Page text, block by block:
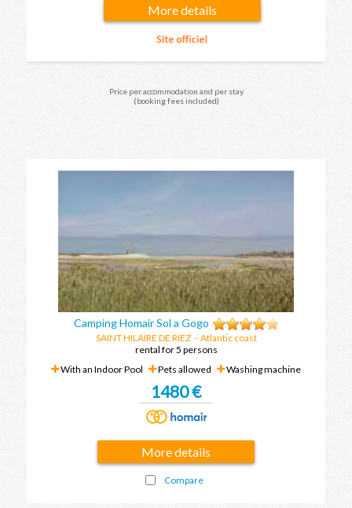
More details
Price per accommodation and per stay
(booking fees included)
Camping Homair Sol a Gogo
SAINT HILAIRE DE RIEZ- Atlantic coast
rental for 5 persons
With an Indoor Pool
Pets allowed Washing machine
1480 €
More details
Compare